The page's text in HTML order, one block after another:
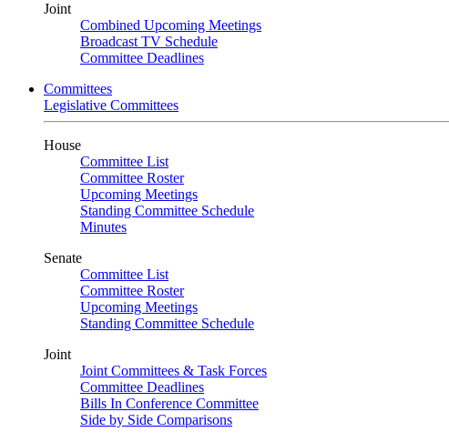
Joint
Combined Upcoming Meetings
Broadcast TV Schedule
Committee Deadlines
Committees
Legislative Committees
House
Committee List
Committee Roster
Upcoming Meetings
Standing Committee Schedule
Minutes
Senate
Committee List
Committee Roster
Upcoming Meetings
Standing Committee Schedule
Joint
Joint Committees & Task Forces
Committee Deadlines
Bills In Conference Committee
Side by Side Comparisons